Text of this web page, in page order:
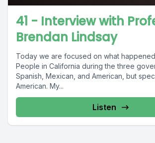
41 - Interview with
Brendan Lindsay
Today we are focused on what
People in California during the three
Spanish, Mexican, and American, but
American. My...
Listen